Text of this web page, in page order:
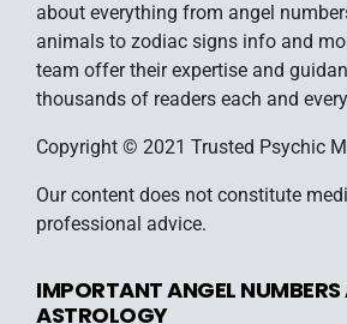
about everything from angel
animals to zodiac signs info and
team offer their expertise and
thousands of readers each and
Copyright © 2021 Trusted Psychic
Our content does not constitute
professional advice.
IMPORTANT ANGEL NUMBERS
ASTROLOGY